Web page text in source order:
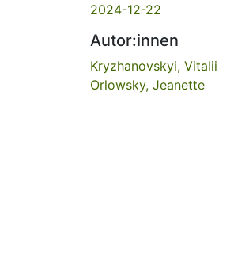
2024-12-22
Autor:innen
Kryzhanovskyi, Vitalii
Orlowsky, Jeanette